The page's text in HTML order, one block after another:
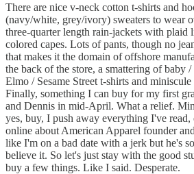
There are nice v-neck cotton t-shirts and
(navy/white, grey/ivory) sweaters to wear
three-quarter length rain-jackets with plaid
colored capes. Lots of pants, though no
that makes it the domain of offshore
the back of the store, a smattering of baby
Elmo / Sesame Street t-shirts and
Finally, something I can buy for my first
and Dennis in mid-April. What a relief.
yes, buy, I push away everything I've read,
online about American Apparel founder
like I'm on a bad date with a jerk but he's
believe it. So let's just stay with the good
buy a few things. Like I said. Desperate.